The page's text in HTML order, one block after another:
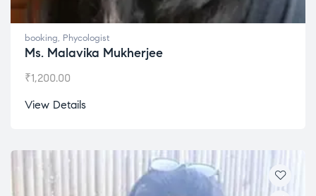
booking, Phycologist
Ms. Malavika Mukherjee
₹1,200.00
View Details